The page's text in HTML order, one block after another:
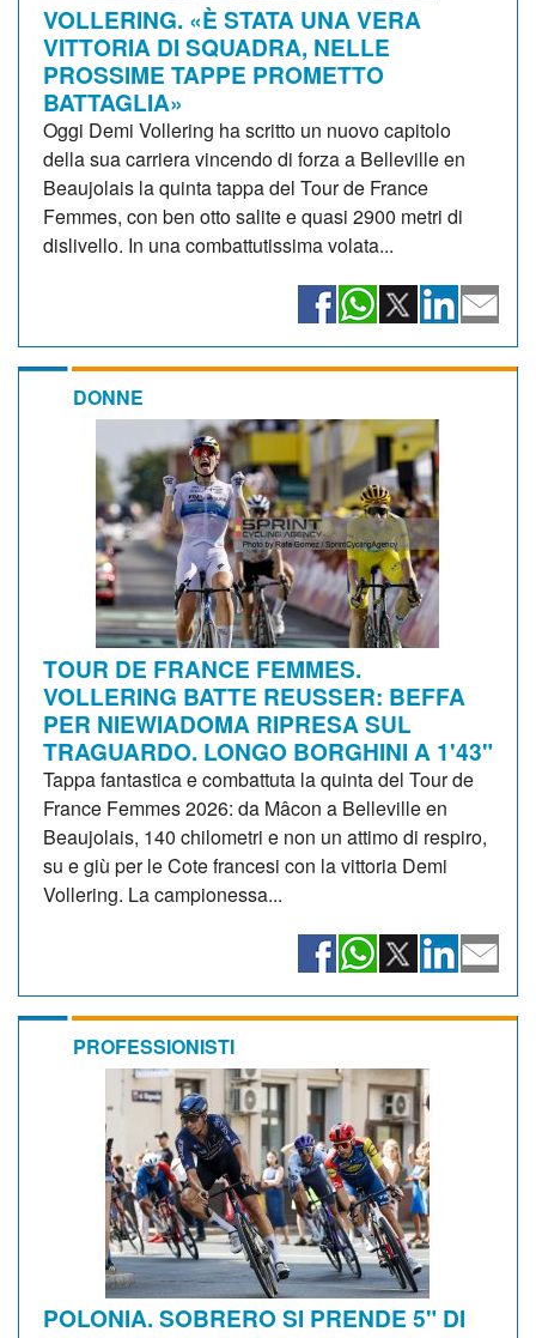
VOLLERING. «È STATA UNA VERA
VITTORIA DI SQUADRA, NELLE
PROSSIME TAPPE PROMETTO
BATTAGLIA»
Oggi Demi Vollering ha scritto un nuovo capitolo
della sua carriera vincendo di forza a Belleville en
Beaujolais la quinta tappa del Tour de France
Femmes, con ben otto salite e quasi 2900 metri di
dislivello. In una combattutissima volata...
DONNE
TOUR DE FRANCE FEMMES.
VOLLERING BATTE REUSSER: BEFFA
PER NIEWIADOMA RIPRESA SUL
TRAGUARDO. LONGO BORGHINI A 1'43"
Tappa fantastica e combattuta la quinta del Tour de
France Femmes 2026: da Mâcon a Belleville en
Beaujolais, 140 chilometri e non un attimo di respiro,
su e giù per le Cote francesi con la vittoria Demi
Vollering. La campionessa...
PROFESSIONISTI
POLONIA. SOBRERO SI PRENDE 5" DI